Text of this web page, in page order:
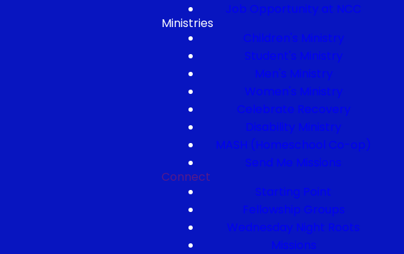
Job Opportunity at NCC
Ministries
Children's Ministry
Student's Ministry
Men's Ministry
Women's Ministry
Celebrate Recovery
Disability Ministry
MASH (Homeschool Co-op)
Send Me Missions
Connect
Starting Point
Fellowship Groups
Wednesday Night Roots
Missions